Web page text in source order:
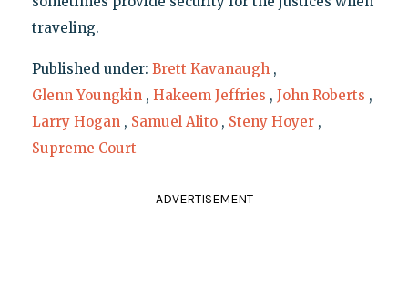
traveling.
Published under: Brett Kavanaugh ,
Glenn Youngkin , Hakeem Jeffries , John Roberts ,
Larry Hogan , Samuel Alito , Steny Hoyer ,
Supreme Court
ADVERTISEMENT